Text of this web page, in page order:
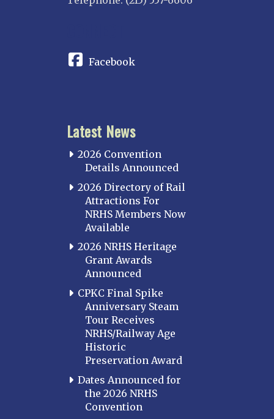
Facebook
Latest News
2026 Convention
Details Announced
2026 Directory of Rail
Attractions For
NRHS Members Now
Available
2026 NRHS Heritage
Grant Awards
Announced
CPKC Final Spike
Anniversary Steam
Tour Receives
NRHS/Railway Age
Historic
Preservation Award
Dates Announced for
the 2026 NRHS
Convention